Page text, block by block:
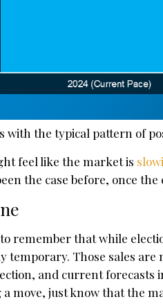
with the typical pattern of
feel like the market is
the case before, once
remember that while
temporary. Those sales are
and current forecasts
move, just know that the